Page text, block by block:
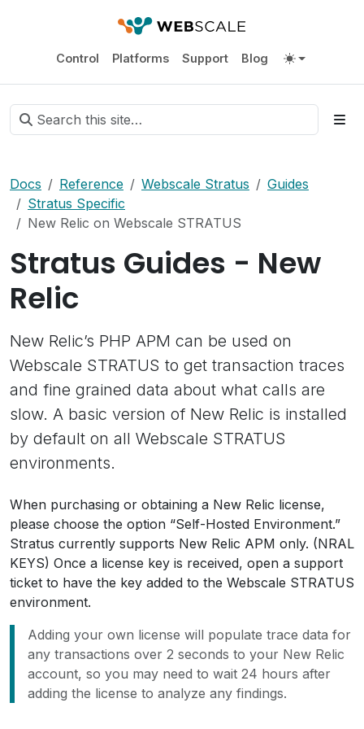
Control Platforms Support Blog
Docs Reference Webscale Stratus
Guides
Stratus Specific
New Relic on Webscale STRATUS
Stratus Guides - New
Relic
New Relic’s PHP APM can be used on
Webscale STRATUS to get transaction traces
and fine grained data about what calls are
slow. A basic version of New Relic is installed
by default on all Webscale STRATUS
environments.
When purchasing or obtaining a New Relic license,
please choose the option “Self-Hosted Environment.”
Stratus currently supports New Relic APM only. (NRAL
KEYS) Once a license key is received, open a support
ticket to have the key added to the Webscale STRATUS
environment.
Adding your own license will populate trace data for
any transactions over 2 seconds to your New Relic
account, so you may need to wait 24 hours after
adding the license to analyze any findings.